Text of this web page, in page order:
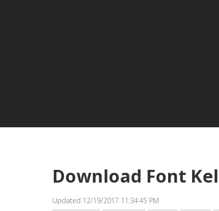
Download Font
Updated 12/19/2017 11:34:45 PM